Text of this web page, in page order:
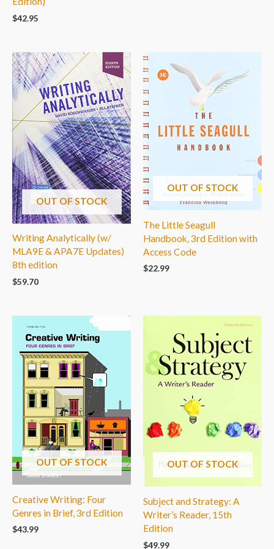
$42.95
OUT OF STOCK
Writing Analytically (w/
MLA9E & APA7E Updates)
8th edition
$59.70
OUT OF STOCK
The Little Seagull
Handbook, 3rd Edition with
Access Code
$22.99
OUT OF STOCK
Creative Writing: Four
Genres in Brief, 3rd Edition
$43.99
OUT OF STOCK
Subject and Strategy: A
Writer’s Reader, 15th
Edition
$49.99